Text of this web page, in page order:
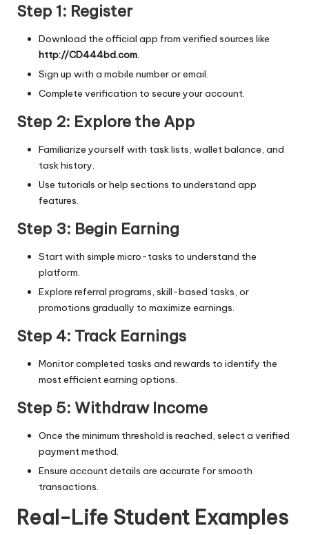
Step 1: Register
Download the official app from verified sources like
http://CD444bd.com
Sign up with a mobile number or email.
Complete verification to secure your account.
Step 2: Explore the App
Familiarize yourself with task lists, wallet balance, and
task history.
Use tutorials or help sections to understand app
features.
Step 3: Begin Earning
Start with simple micro-tasks to understand the
platform.
Explore referral programs, skill-based tasks, or
promotions gradually to maximize earnings.
Step 4: Track Earnings
Monitor completed tasks and rewards to identify the
most efficient earning options.
Step 5: Withdraw Income
Once the minimum threshold is reached, select a verified
payment method.
Ensure account details are accurate for smooth
transactions.
Real-Life Student Examples